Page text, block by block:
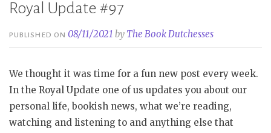
Royal Update #97
PUBLISHED ON08/11/2021 by The Book Dutchesses
We thought it was time for a fun new post every week.
In the Royal Update one of us updates you about our
personal life, bookish news, what we’re reading,
watching and listening to and anything else that